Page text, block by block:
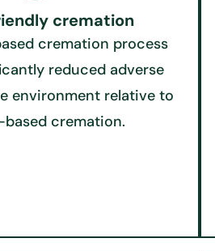
cremation​
cremation process
reduced adverse
environment relative to
cremation.